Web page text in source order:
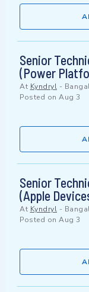
Senior
(Power
At Kyndryl -
Posted on Aug 3
Senior
(Apple
At Kyndryl -
Posted on Aug 3